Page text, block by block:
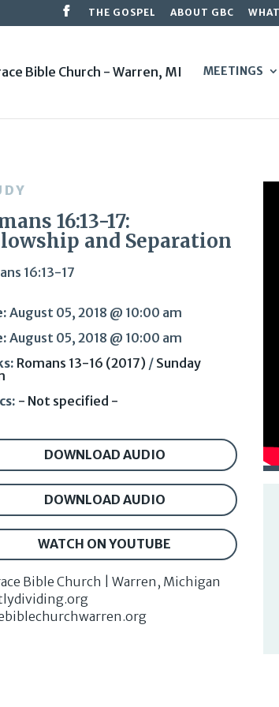
THE GOSPEL ABOUT GBC
MEETINGS
16:13-17:
and Separation
16:13-17
August 05, 2018 @ 10:00 am
August 05, 2018 @ 10:00 am
Romans 13-16 (2017) / Sunday
- Not specified -
DOWNLOAD AUDIO
DOWNLOAD AUDIO
WATCH ON YOUTUBE
Bible Church | Warren, Michigan